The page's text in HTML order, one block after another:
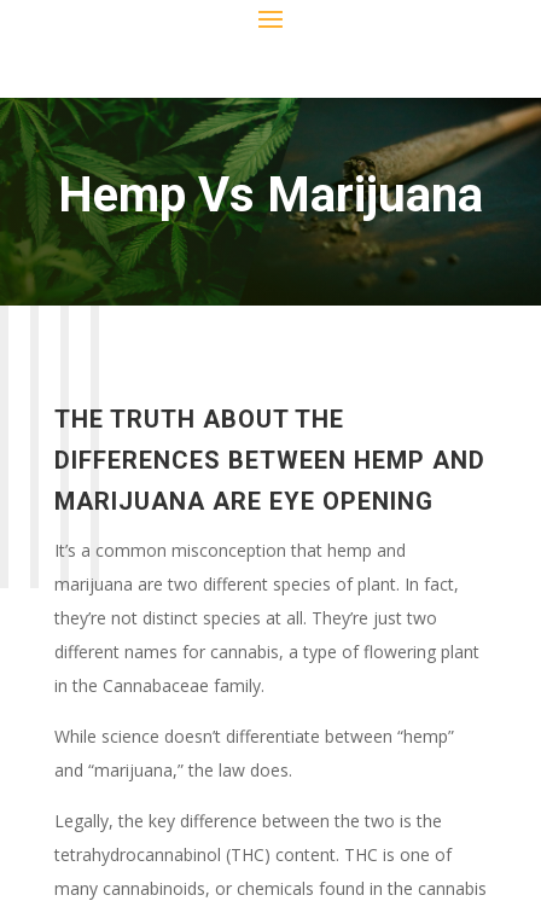
Hemp Vs Marijuana
THE TRUTH ABOUT THE
DIFFERENCES BETWEEN HEMP AND
MARIJUANA ARE EYE OPENING
It’s a common misconception that hemp and
marijuana are two different species of plant. In fact,
they’re not distinct species at all. They’re just two
different names for cannabis, a type of flowering plant
in the Cannabaceae family.
While science doesn’t differentiate between “hemp”
and “marijuana,” the law does.
Legally, the key difference between the two is the
tetrahydrocannabinol (THC) content. THC is one of
many cannabinoids, or chemicals found in the cannabis